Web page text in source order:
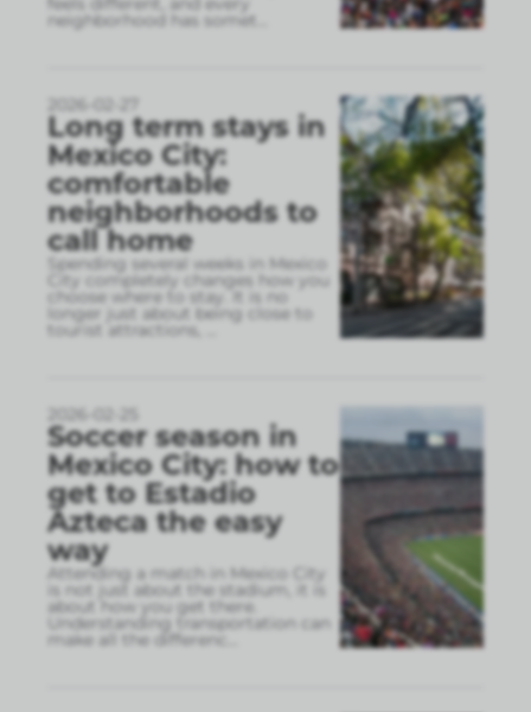
neighborhood has somet
2026-02-27
Long term stays in
Mexico City:
comfortable
neighborhoods to
call home
Spending several weeks in Mexico
City completely changes how you
choose where to stay. It is no
longer just about being close to
tourist attractions,
2026-02-25
Soccer season in
Mexico City: how to
get to Estadio
Azteca the easy
way
Attending a match in Mexico City
is not just about the stadium, it is
about how you get there.
Understanding transportation can
make all the differenc